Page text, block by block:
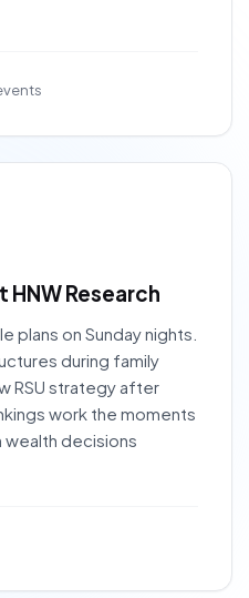
Research
plans on Sunday nights.
during family
RSU strategy after
work the moments
wealth decisions